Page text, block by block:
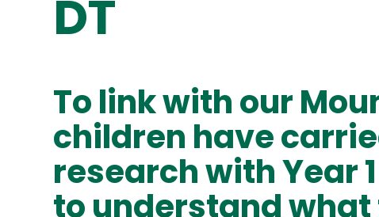
DT
To link with our
children have
research with Year
to understand